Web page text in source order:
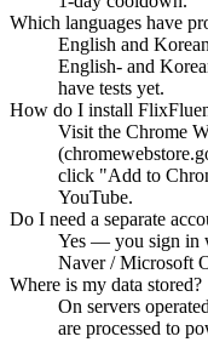
Which languages have
English and
English- and
have tests yet.
How do I install
Visit the Chrome
click "Add to
YouTube.
Do I need a separate
Yes — you sign in
Naver / Microsoft
Where is my data stored?
On servers
are processed to